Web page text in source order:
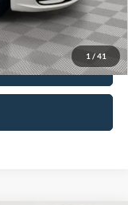
1 / 41
$23,999